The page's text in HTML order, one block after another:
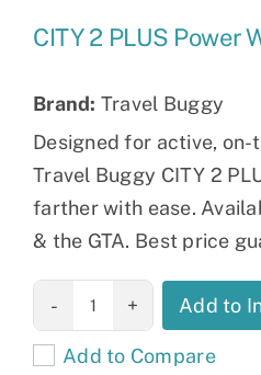
CITY 2 PLUS Power
Brand: Travel Buggy
Designed for active,
Travel Buggy CITY 2
farther with ease.
& the GTA. Best price
CITY 2 PLUS
Power
Wheelchair
Add to
Add to Compare